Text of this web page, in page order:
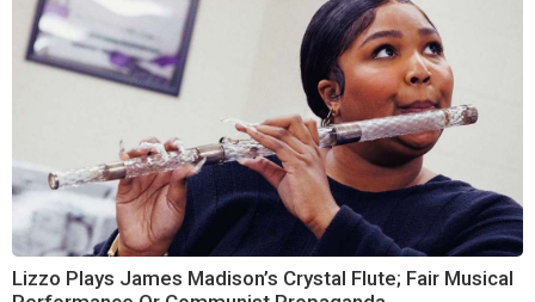
Lizzo Plays James Madison’s Crystal Flute; Fair Musical